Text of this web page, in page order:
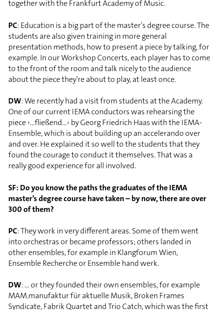
together with the Frankfurt Academy of Music.
PC: Education is a big part of the master’s degree course. The
students are also given training in more general
presentation methods, how to present a piece by talking, for
example. In our Workshop Concerts, each player has to come
to the front of the room and talk nicely to the audience
about the piece they’re about to play, at least once.
DW: We recently had a visit from students at the Academy.
One of our current IEMA conductors was rehearsing the
piece ›…fließend…‹ by Georg Friedrich Haas with the IEMA-
Ensemble, which is about building up an accelerando over
and over. He explained it so well to the students that they
found the courage to conduct it themselves. That was a
really good experience for all involved.
SF: Do you know the paths the graduates of the IEMA
master’s degree course have taken – by now, there are over
300 of them?
PC: They work in very different areas. Some of them went
into orchestras or became professors; others landed in
other ensembles, for example in Klangforum Wien,
Ensemble Recherche or Ensemble hand werk.
DW: … or they founded their own ensembles, for example
MAM.manufaktur für aktuelle Musik, Broken Frames
Syndicate, Fabrik Quartet and Trio Catch, which was the first